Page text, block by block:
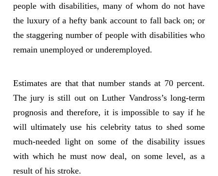
people with disabilities, many of whom do not have
the luxury of a hefty bank account to fall back on; or
the staggering number of people with disabilities who
remain unemployed or underemployed.
Estimates are that that number stands at 70 percent.
The jury is still out on Luther Vandross’s long-term
prognosis and therefore, it is impossible to say if he
will ultimately use his celebrity tatus to shed some
much-needed light on some of the disability issues
with which he must now deal, on some level, as a
result of his stroke.